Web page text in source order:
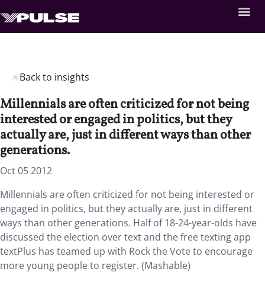
Back to insights
Millennials are often criticized for not being
interested or engaged in politics, but they
actually are, just in different ways than other
generations.
Oct 05 2012
Millennials are often criticized for not being interested or
engaged in politics, but they actually are, just in different
ways than other generations. Half of 18-24-year-olds have
discussed the election over text and the free texting app
textPlus has teamed up with Rock the Vote to encourage
more young people to register. (Mashable)